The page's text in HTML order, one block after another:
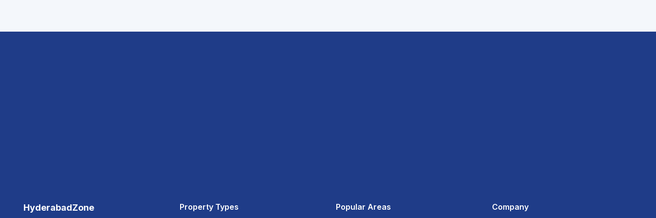
HyderabadZone Property Types Popular Areas Company